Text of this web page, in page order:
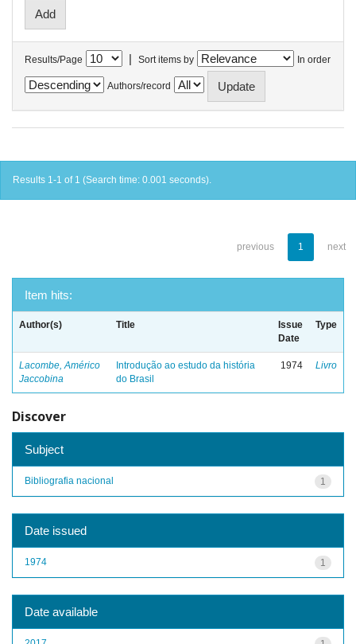
Results/Page | Sort items by In order
Authors/record
Results 1-1 of 1 (Search time: 0.001 seconds).
previous 1 next
Item hits:
Author(s) Title
Issue
Date
Type
Lacombe, Américo
Jaccobina
Introdução ao estudo da história
do Brasil
1974 Livro
Discover
Subject
1
Bibliografia nacional
Date issued
1
1974
Date available